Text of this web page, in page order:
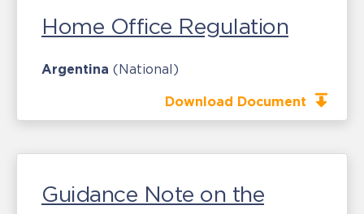
Home Office Regulation
Argentina (National)
Download Document
Guidance Note on the